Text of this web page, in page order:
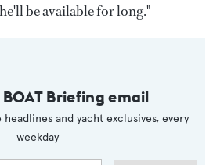
be available for long."
Briefing email
and yacht exclusives, every
weekday